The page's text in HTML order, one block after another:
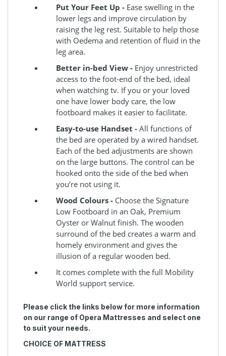
Put Your Feet Up - Ease swelling in the
lower legs and improve circulation by
raising the leg rest. Suitable to help those
with Oedema and retention of fluid in the
leg area.
Better in-bed View - Enjoy unrestricted
access to the foot-end of the bed, ideal
when watching tv. If you or your loved
one have lower body care, the low
footboard makes it easier to facilitate.
Easy-to-use Handset - All functions of
the bed are operated by a wired handset.
Each of the bed adjustments are shown
on the large buttons. The control can be
hooked onto the side of the bed when
you’re not using it.
Wood Colours - Choose the Signature
Low Footboard in an Oak, Premium
Oyster or Walnut finish. The wooden
surround of the bed creates a warm and
homely environment and gives the
illusion of a regular wooden bed.
It comes complete with the full Mobility
World support service.
Please click the links below for more information
on our range of Opera Mattresses and select one
to suit your needs.
CHOICE OF MATTRESS